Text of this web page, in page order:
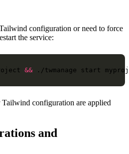
configuration or need to force
the service:
&& ./twmanage start
Tailwind configuration are applied
and